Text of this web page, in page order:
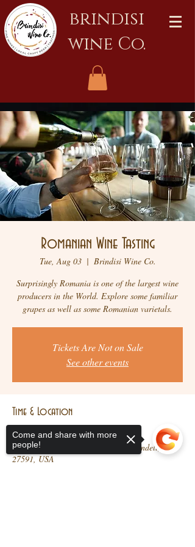
brindisi
wine Co.
Romanian Wine Tasting
Tue, Aug 03
  |
Brindisi Wine Co.
Surprisingly Romania is one of the largest wine
producers in the World. Explore some familiar
grapes as well as some Romanian varietals.
Tickets Are Not on Sale
See other events
Time & Location
Aug 03, 2021, 5:30 PM – 7:30 PM
Brindisi Wine Co., 10 N Main St, Wendell, NC
27591, USA
Come and share with more
people!